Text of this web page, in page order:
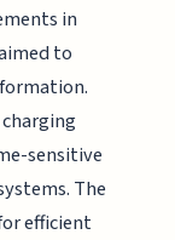
in
to
sensitive
The
efficient